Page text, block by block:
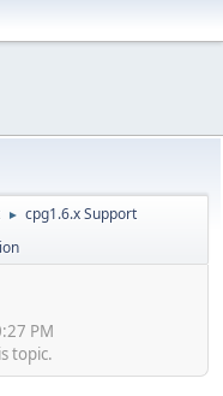
► cpg1.6.x Support
PM
topic.